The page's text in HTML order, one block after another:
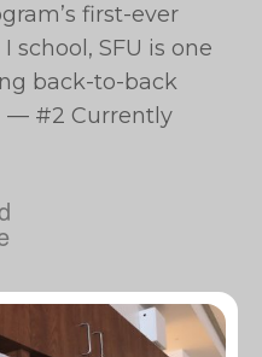
first-ever
school, SFU is one
back-to-back
— #2 Currently